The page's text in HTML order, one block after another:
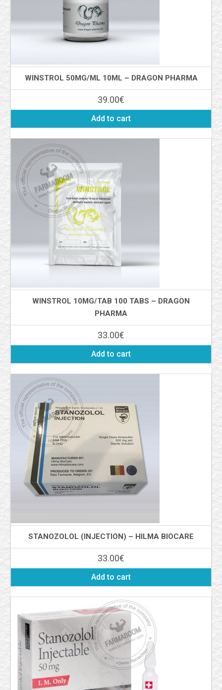
WINSTROL 50MG/ML 10ML – DRAGON PHARMA
39.00€
Add to cart
WINSTROL 10MG/TAB 100 TABS – DRAGON
PHARMA
33.00€
Add to cart
STANOZOLOL (INJECTION) – HILMA BIOCARE
33.00€
Add to cart